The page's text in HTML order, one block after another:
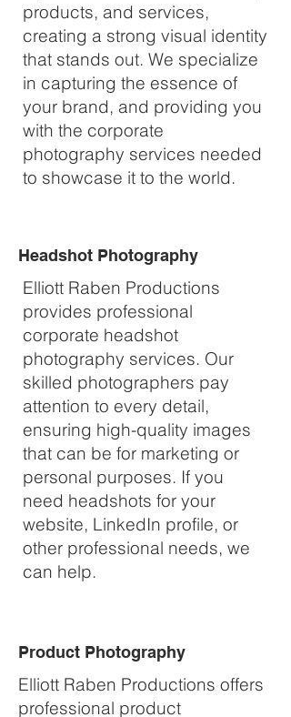
products, and services,
creating a strong visual identity
that stands out. We specialize
in capturing the essence of
your brand, and providing you
with the corporate
photography services needed
to showcase it to the world.
Headshot Photography
Elliott Raben Productions
provides professional
corporate headshot
photography services. Our
skilled photographers pay
attention to every detail,
ensuring high-quality images
that can be for marketing or
personal purposes. If you
need headshots for your
website, LinkedIn profile, or
other professional needs, we
can help.
Product Photography
Elliott Raben Productions offers
professional product